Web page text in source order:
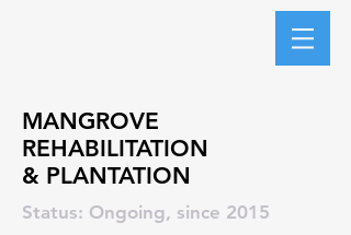
MANGROVE
REHABILITATION
& PLANTATION
Status: Ongoing, since 2015